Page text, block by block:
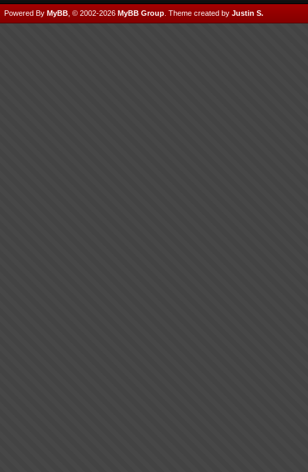
Powered By MyBB , © 2002-2026 MyBB Group Theme created by Justin S.